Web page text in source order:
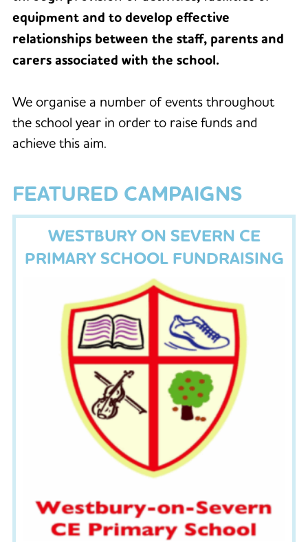
equipment and to develop effective
relationships between the staff, parents and
carers associated with the school.
We organise a number of events throughout
the school year in order to raise funds and
achieve this aim.
FEATURED CAMPAIGNS
WESTBURY ON SEVERN CE
PRIMARY SCHOOL FUNDRAISING